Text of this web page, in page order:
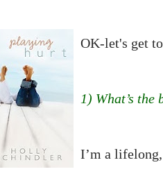
OK-let's get
1) What’s
I’m a